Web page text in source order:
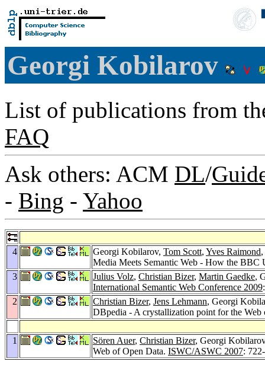
Georgi Kobilarov
List of publications from
FAQ
Ask others: ACM DL/
- Bing - Yahoo
4 Georgi Kobilarov, Tom Scott, Yves Raimond,
Media Meets Semantic Web - How the
3
Julius Volz, Christian Bizer, Martin Gaedke,
International Semantic Web Conference 2009
2
Christian Bizer, Jens Lehmann, Georgi
DBpedia - A crystallization point for the
1 Sören Auer, Christian Bizer, Georgi
Web of Open Data. ISWC/ASWC 2007: